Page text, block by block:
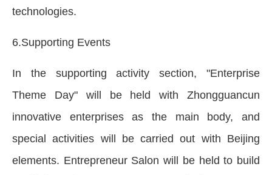
technologies.
6.Supporting Events
In the supporting activity section, "Enterprise
Theme Day" will be held with Zhongguancun
innovative enterprises as the main body, and
special activities will be carried out with Beijing
elements. Entrepreneur Salon will be held to build